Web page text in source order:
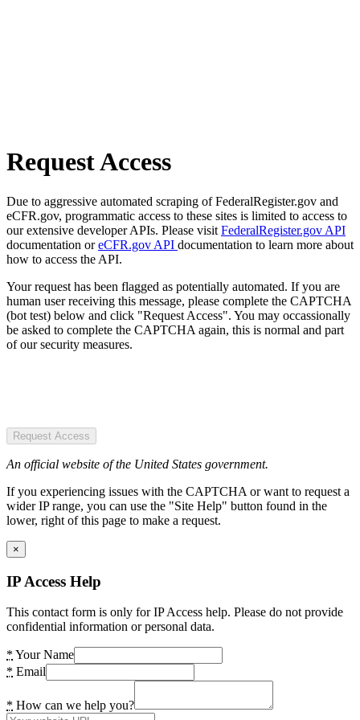
Request Access
Due to aggressive automated scraping of FederalRegister.gov and
eCFR.gov, programmatic access to these sites is limited to access to
our extensive developer APIs. Please visit FederalRegister.gov API
documentation oreCFR.gov API documentation to learn more about
how to access the API.
Your request has been flagged as potentially automated. If you are
human user receiving this message, please complete the CAPTCHA
(bot test) below and click "Request Access". You may occassionally
be asked to complete the CAPTCHA again, this is normal and part
of our security measures.
Request Access
An official website of the United States government.
If you experiencing issues with the CAPTCHA or want to request a
wider IP range, you can use the "Site Help" button found in the
lower, right of this page to make a request.
×
IP Access Help
This contact form is only for IP Access help. Please do not provide
confidential information or personal data.
* Your Name
* Email
* How can we help you?